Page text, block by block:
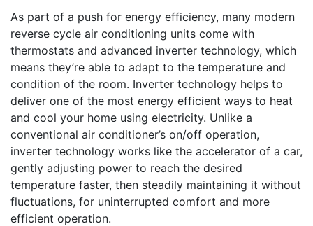
As part of a push for energy efficiency, many modern
reverse cycle air conditioning units come with
thermostats and advanced inverter technology, which
means they’re able to adapt to the temperature and
condition of the room. Inverter technology helps to
deliver one of the most energy efficient ways to heat
and cool your home using electricity. Unlike a
conventional air conditioner’s on/off operation,
inverter technology works like the accelerator of a car,
gently adjusting power to reach the desired
temperature faster, then steadily maintaining it without
fluctuations, for uninterrupted comfort and more
efficient operation.